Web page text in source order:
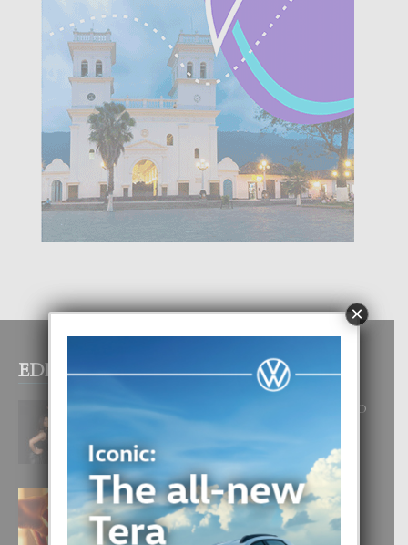
EDITOR PICKS
RA BEAUTY ACADEMY: “E PRINCIPIO
DI UN GRAN SOÑO”
6 August, 2026
E TEORIA DI TRES TIPO DI AMOR
4 August, 2026
×